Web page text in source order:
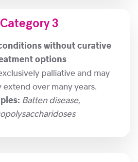
Category 3
without curative
options
palliative and may
extend over many years.
Batten disease,